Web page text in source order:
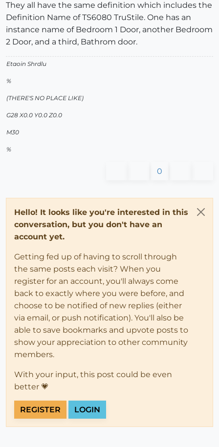
They all have the same definition which includes the
Definition Name of TS6080 TruStile. One has an
instance name of Bedroom 1 Door, another Bedroom
2 Door, and a third, Bathrom door.
Etaoin Shrdlu
%
(THERE'S NO PLACE LIKE)
G28 X0.0 Y0.0 Z0.0
M30
%
0
Hello! It looks like you're interested in this
conversation, but you don't have an
account yet.
Getting fed up of having to scroll through
the same posts each visit? When you
register for an account, you'll always come
back to exactly where you were before, and
choose to be notified of new replies (either
via email, or push notification). You'll also be
able to save bookmarks and upvote posts to
show your appreciation to other community
members.
With your input, this post could be even
better 💗
REGISTER LOGIN